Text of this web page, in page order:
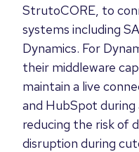
StrutoCORE, to
systems including
Dynamics. For
their middleware
maintain a live
and HubSpot
reducing the risk of
disruption during